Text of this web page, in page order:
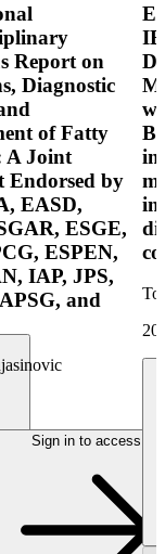
Report on
Diagnostic
of Fatty
A Joint
Endorsed by
EASD,
ESGE,
ESPEN,
IAP, JPS,
and
Sign in to access